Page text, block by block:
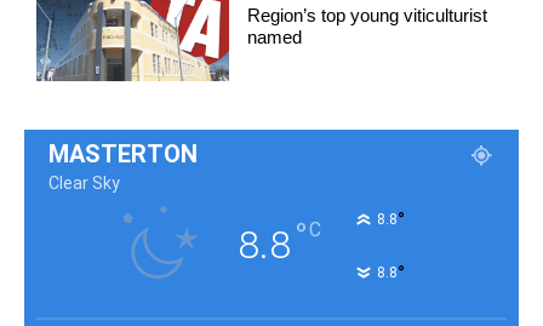
Region’s top young viticulturist
named
MASTERTON
Clear Sky
8.8°C 8.8°
8.8°